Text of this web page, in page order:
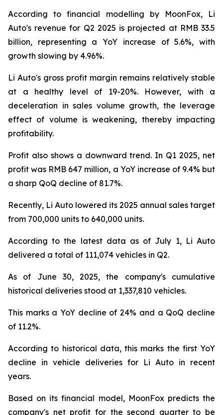
According to financial modelling by MoonFox, Li
Auto's revenue for Q2 2025 is projected at RMB 33.5
billion, representing a YoY increase of 5.6%, with
growth slowing by 4.96%.
Li Auto's gross profit margin remains relatively stable
at a healthy level of 19-20%. However, with a
deceleration in sales volume growth, the leverage
effect of volume is weakening, thereby impacting
profitability.
Profit also shows a downward trend. In Q1 2025, net
profit was RMB 647 million, a YoY increase of 9.4% but
a sharp QoQ decline of 81.7%.
Recently, Li Auto lowered its 2025 annual sales target
from 700,000 units to 640,000 units.
According to the latest data as of July 1, Li Auto
delivered a total of 111,074 vehicles in Q2.
As of June 30, 2025, the company's cumulative
historical deliveries stood at 1,337,810 vehicles.
This marks a YoY decline of 24% and a QoQ decline
of 11.2%.
According to historical data, this marks the first YoY
decline in vehicle deliveries for Li Auto in recent
years.
Based on its financial model, MoonFox predicts the
company's net profit for the second quarter to be